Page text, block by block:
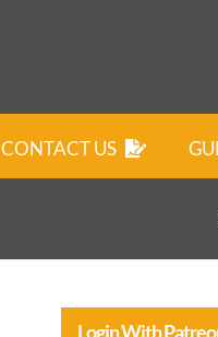
CONTACT US
Login With